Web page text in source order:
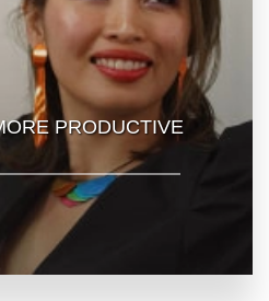
PRODUCTIVE